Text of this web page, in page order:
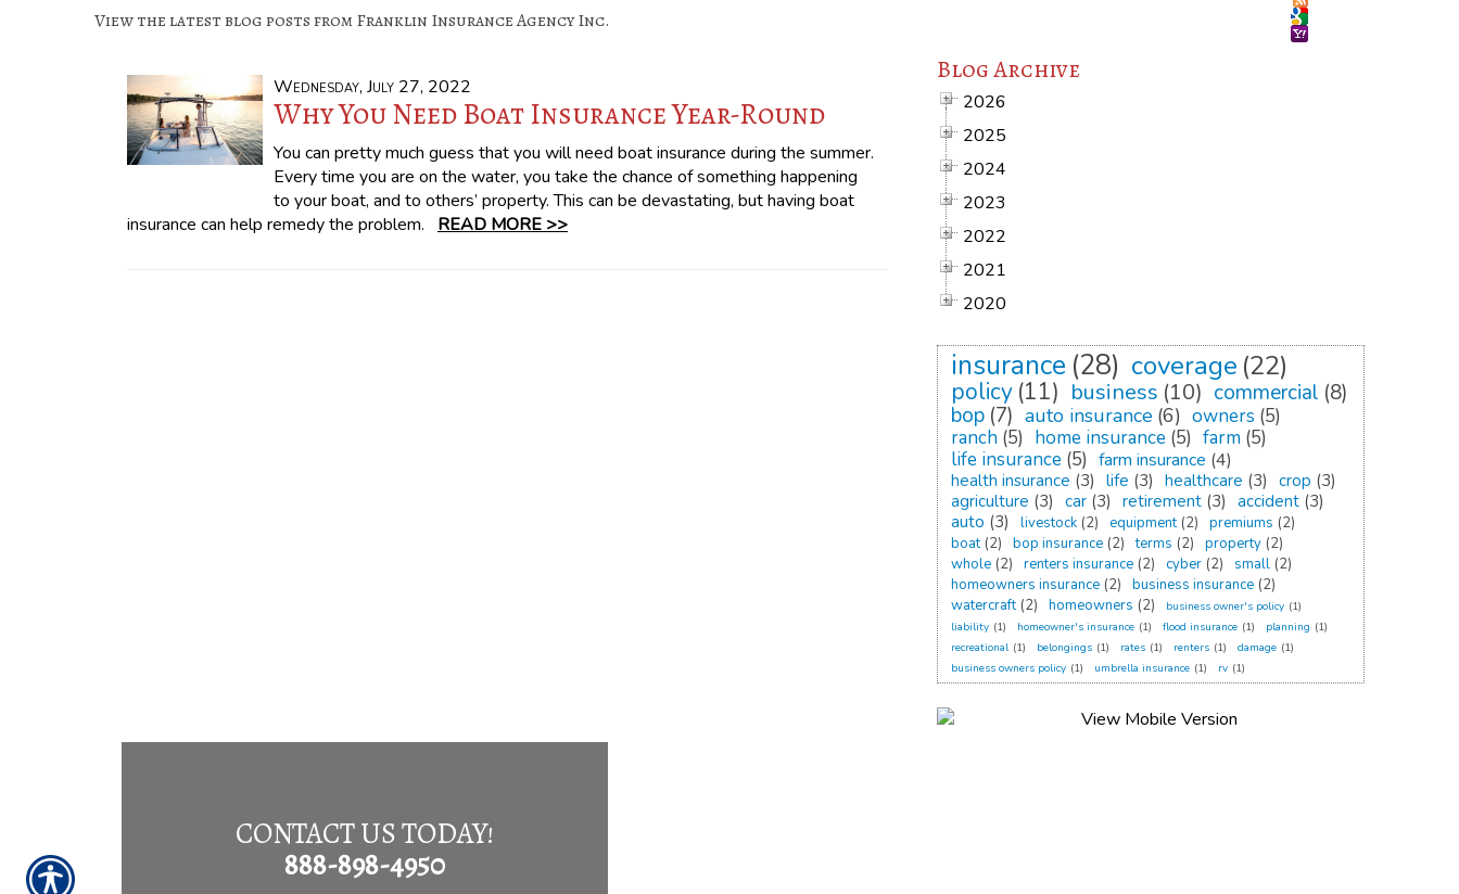
View the latest blog posts from Franklin Insurance Agency Inc.
Wednesday, July 27, 2022
Why You Need Boat Insurance Year-Round
You can pretty much guess that you will need boat insurance during the summer.
Every time you are on the water, you take the chance of something happening
to your boat, and to others’ property. This can be devastating, but having boat
insurance can help remedy the problem. READ MORE >>
Blog Archive
2026
2025
2024
2023
2022
2021
2020
insurance (28) coverage (22)
policy (11) business (10) commercial (8)
bop (7) auto insurance (6) owners (5)
ranch (5) home insurance (5) farm (5)
life insurance (5) farm insurance (4)
health insurance (3) life (3) healthcare (3) crop (3)
agriculture (3) car (3) retirement (3) accident (3)
auto (3) livestock (2) equipment (2) premiums (2)
boat (2) bop insurance (2) terms (2) property (2)
whole (2) renters insurance (2) cyber (2) small (2)
homeowners insurance (2) business insurance (2)
watercraft (2) homeowners (2) business owner's policy (1)
liability (1) homeowner's insurance (1) flood insurance (1) planning (1)
recreational (1) belongings (1) rates (1) renters (1) damage (1)
business owners policy (1) umbrella insurance (1) rv (1)
CONTACT US TODAY!
888-898-4950